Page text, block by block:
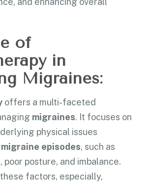
of
in
Migraines:
offers a multi-faceted
migraines. It focuses on
physical issues
migraine episodes, such as
poor posture, and imbalance.
factors, especially,